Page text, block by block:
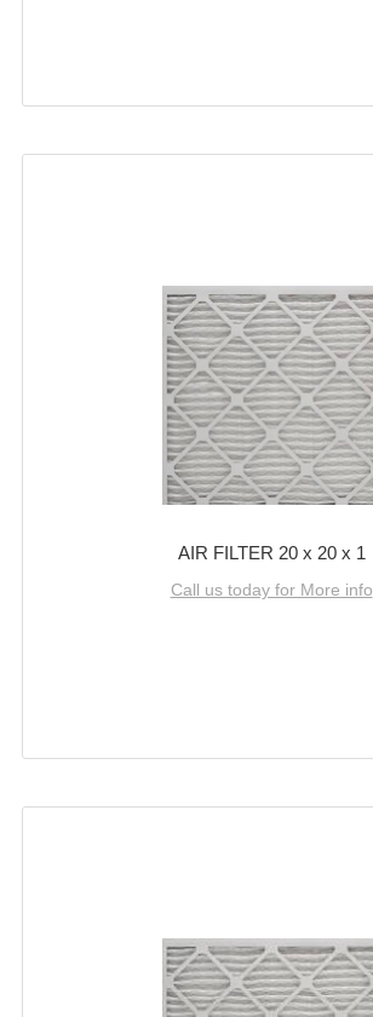
AIR FILTER 20 x 20 x 1
Call us today for More info